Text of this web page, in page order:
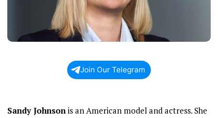
Join Our Telegram
Sandy Johnsonis an American model and actress. She